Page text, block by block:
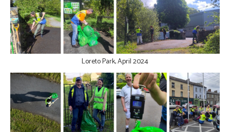
Loreto Park, April 2024